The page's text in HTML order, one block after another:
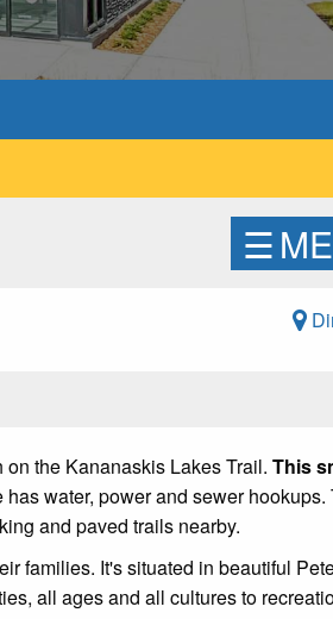
☰
the Kananaskis Lakes Trail. This
water, power and sewer hookups.
and paved trails nearby.
families. It's situated in beautiful
all ages and all cultures to